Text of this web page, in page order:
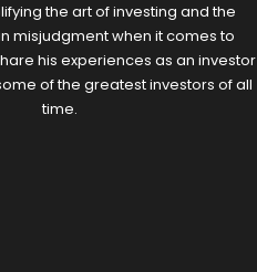
the art of investing and the
misjudgment when it comes to
his experiences as an investor
of the greatest investors of all
time.